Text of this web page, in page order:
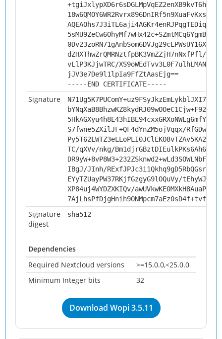
dZHXThwZrQMRNztfpBK3VmZZjH7nNxfPfl/
vLlP3KJjwTRC/
jJV3e7De9l1lpIa9FfZtAasEjg==
-----END CERTIFICATE-----
Signature
S7fwne5ZXilJF+QF4dYnZM5ojVqqx/
TC/qXVv/nkg/
IBgJ/JInh/
EYyTZUayPW37RKjfGzgyG9lOQuVy/
XP84uj4WYDZXKIQv/
Signature
digest
sha512
Dependencies
Required Nextcloud versions
>=15.0.0,<25.0.0
Minimum Integer bits
32
Download Wopi 3.5.11